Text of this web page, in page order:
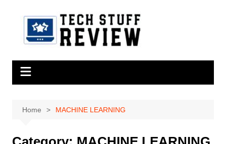
Home MACHINE LEARNING